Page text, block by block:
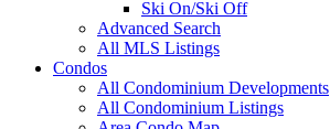
Ski On/Ski Off
Advanced Search
All MLS Listings
Condos
All Condominium Developments
All Condominium Listings